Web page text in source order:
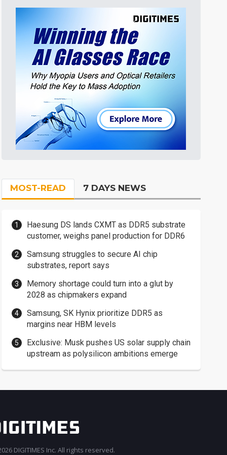
MOST-READ 7 DAYS NEWS
Haesung DS lands CXMT as DDR5 substrate
customer, weighs panel production for DDR6
Samsung struggles to secure AI chip
substrates, report says
Memory shortage could turn into a glut by
2028 as chipmakers expand
Samsung, SK Hynix prioritize DDR5 as
margins near HBM levels
Exclusive: Musk pushes US solar supply chain
upstream as polysilicon ambitions emerge
DIGITIMES Inc. All rights reserved.